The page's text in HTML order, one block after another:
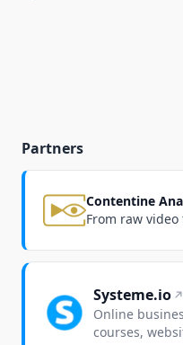
Partners
Contentine
From raw
Systeme.io
Online
courses,